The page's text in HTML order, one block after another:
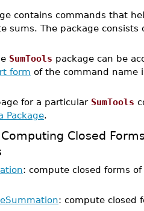
contains commands that
sums. The package consists
SumTools package can be
form of the command name
for a particular SumTools
Package.
Closed
: compute closed forms
: compute closed